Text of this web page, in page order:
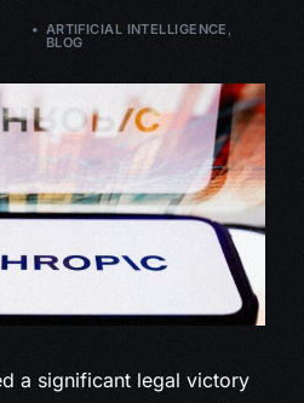
ARTIFICIAL INTELLIGENCE ,
BLOG
a significant legal victory